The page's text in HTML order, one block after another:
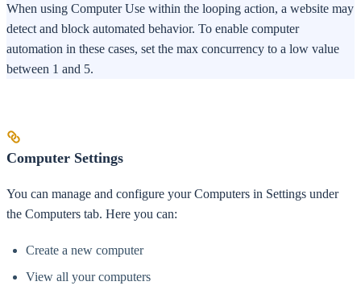
When using Computer Use within the looping action, a website may
detect and block automated behavior. To enable computer
automation in these cases, set the max concurrency to a low value
between 1 and 5.
Computer Settings
You can manage and configure your Computers in Settings under
the Computers tab. Here you can:
Create a new computer
View all your computers